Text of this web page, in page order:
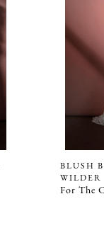
BLUSH
WILDER
For The